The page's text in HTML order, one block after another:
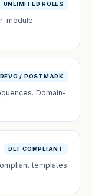
UNLIMITED ROLES
module
/ POSTMARK
Domain-
DLT COMPLIANT
templates